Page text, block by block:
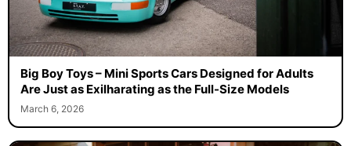
Big Boy Toys – Mini Sports Cars Designed for Adults
Are Just as Exilharating as the Full-Size Models
March 6, 2026